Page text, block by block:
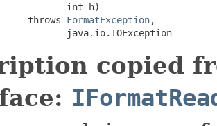
int h)
throws
FormatException,
java.io.IOException
copied